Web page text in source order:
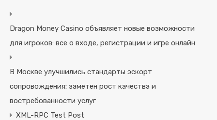
Dragon Money Casino объявляет новые возможности
для игроков: все о входе, регистрации и игре онлайн
В Москве улучшились стандарты эскорт
сопровождения: заметен рост качества и
востребованности услуг
XML-RPC Test Post